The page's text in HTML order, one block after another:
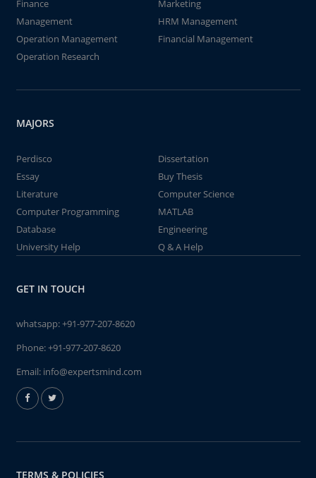
Finance
Marketing
Management
HRM Management
Operation Management
Financial Management
Operation Research
MAJORS
Perdisco
Dissertation
Essay
Buy Thesis
Literature
Computer Science
Computer Programming
MATLAB
Database
Engineering
University Help
Q & A Help
GET IN TOUCH
whatsapp:+91-977-207-8620
Phone:+91-977-207-8620
Email: info@expertsmind.com
TERMS & POLICIES